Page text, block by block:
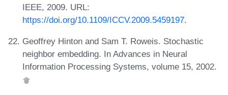
IEEE, 2009. URL:
https://doi.org/10.1109/ICCV.2009.5459197.
Geoffrey Hinton and Sam T. Roweis. Stochastic
neighbor embedding. In Advances in Neural
Information Processing Systems, volume 15, 2002.